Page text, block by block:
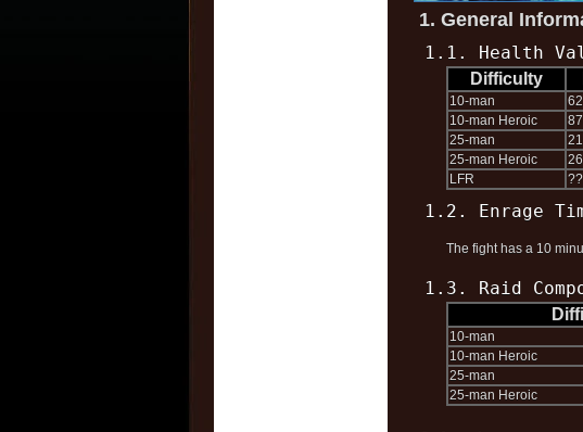
1. General
1.1. Health
Difficulty
10-man
10-man Heroic
25-man
25-man Heroic
LFR
1.2. Enrage
The fight has a 10
1.3. Raid
10-man
10-man Heroic
25-man
25-man Heroic